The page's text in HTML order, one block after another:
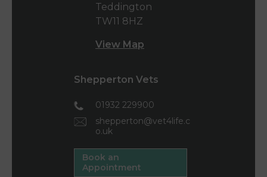
Teddington
TW11 8HZ
View Map
Shepperton Vets
01932 229900
shepperton@vet4life.c
o.uk
Book an
Appointment